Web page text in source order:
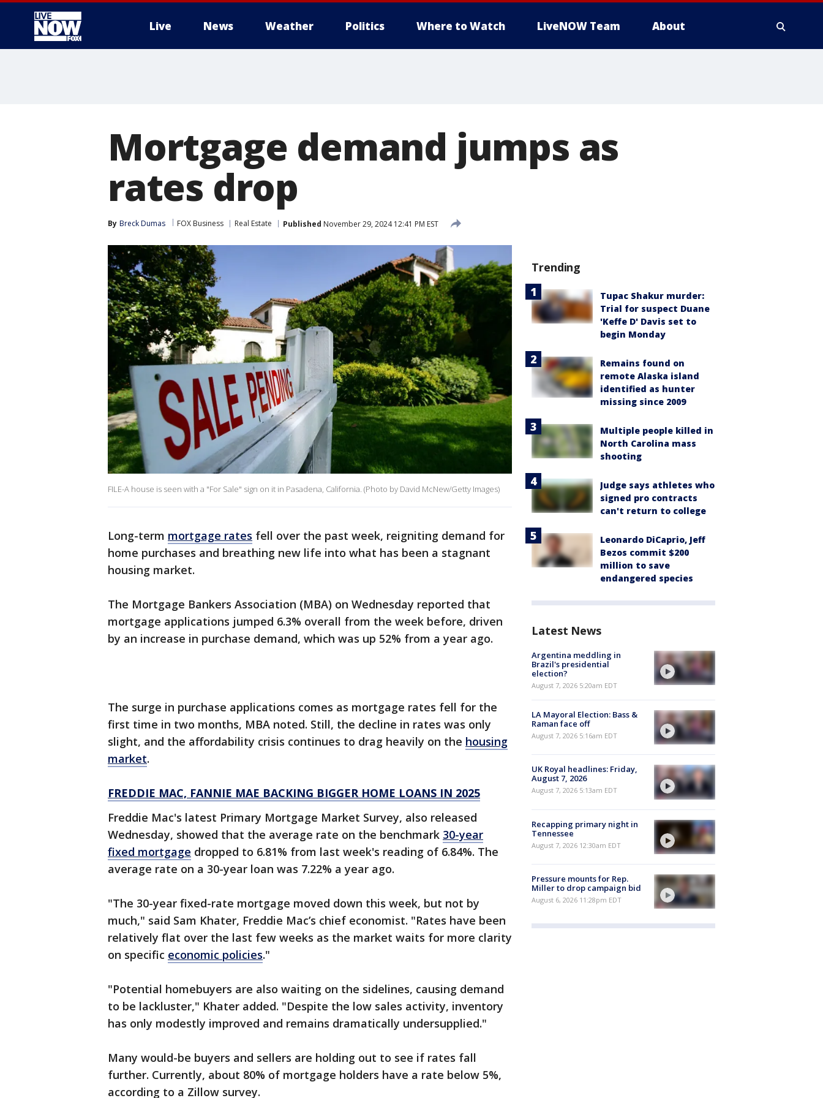
Live News Weather Politics Where to Watch LiveNOW Team About
Mortgage demand jumps as
rates drop
By Breck Dumas FOX Business Real Estate Published November 29, 2024 12:41 PM EST
FILE-A house is seen with a "For Sale" sign on it in Pasadena, California. (Photo by David McNew/Getty Images)
Long-term mortgage rates fell over the past week, reigniting demand for
home purchases and breathing new life into what has been a stagnant
housing market.
The Mortgage Bankers Association (MBA) on Wednesday reported that
mortgage applications jumped 6.3% overall from the week before, driven
by an increase in purchase demand, which was up 52% from a year ago.
The surge in purchase applications comes as mortgage rates fell for the
first time in two months, MBA noted. Still, the decline in rates was only
slight, and the affordability crisis continues to drag heavily on the housing
market.
FREDDIE MAC, FANNIE MAE BACKING BIGGER HOME LOANS IN 2025
Freddie Mac's latest Primary Mortgage Market Survey, also released
Wednesday, showed that the average rate on the benchmark 30-year
fixed mortgage dropped to 6.81% from last week's reading of 6.84%. The
average rate on a 30-year loan was 7.22% a year ago.
"The 30-year fixed-rate mortgage moved down this week, but not by
much," said Sam Khater, Freddie Mac’s chief economist. "Rates have been
relatively flat over the last few weeks as the market waits for more clarity
on specific economic policies."
"Potential homebuyers are also waiting on the sidelines, causing demand
to be lackluster," Khater added. "Despite the low sales activity, inventory
has only modestly improved and remains dramatically undersupplied."
Many would-be buyers and sellers are holding out to see if rates fall
further. Currently, about 80% of mortgage holders have a rate below 5%,
according to a Zillow survey.
Trending
Tupac Shakur murder:
Trial for suspect Duane
'Keffe D' Davis set to
begin Monday
Remains found on
remote Alaska island
identified as hunter
missing since 2009
Multiple people killed in
North Carolina mass
shooting
Judge says athletes who
signed pro contracts
can't return to college
Leonardo DiCaprio, Jeff
Bezos commit $200
million to save
endangered species
Latest News
Argentina meddling in
Brazil's presidential
election?
August 7, 2026 5:20am EDT
LA Mayoral Election: Bass &
Raman face off
August 7, 2026 5:16am EDT
UK Royal headlines: Friday,
August 7, 2026
August 7, 2026 5:13am EDT
Recapping primary night in
Tennessee
August 7, 2026 12:30am EDT
Pressure mounts for Rep.
Miller to drop campaign bid
August 6, 2026 11:28pm EDT